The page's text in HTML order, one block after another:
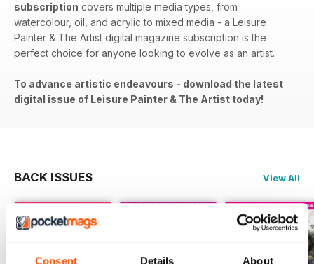
Consent Details About
subscription covers​​ multiple media types, from
watercolour, oil, and acrylic to mixed media - a Leisure
Painter & The Artist digital magazine subscription is the
perfect choice for anyone looking to evolve as an artist.
To advance artistic endeavours - download the latest
digital issue of Leisure Painter & The Artist today!
BACK ISSUES View All